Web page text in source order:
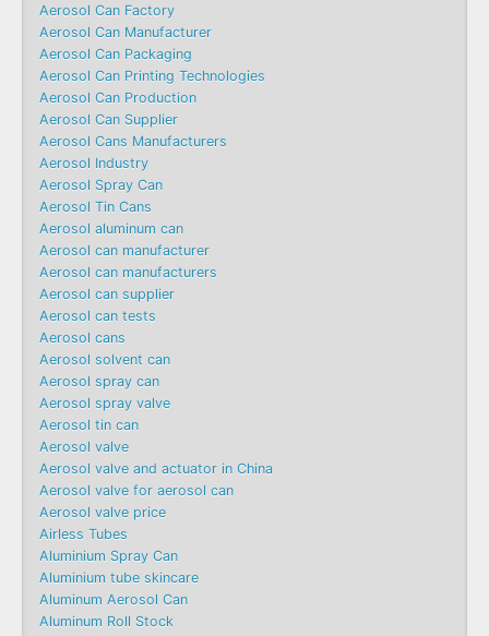
Aerosol Can Factory
Aerosol Can Manufacturer
Aerosol Can Packaging
Aerosol Can Printing Technologies
Aerosol Can Production
Aerosol Can Supplier
Aerosol Cans Manufacturers
Aerosol Industry
Aerosol Spray Can
Aerosol Tin Cans
Aerosol aluminum can
Aerosol can manufacturer
Aerosol can manufacturers
Aerosol can supplier
Aerosol can tests
Aerosol cans
Aerosol solvent can
Aerosol spray can
Aerosol spray valve
Aerosol tin can
Aerosol valve
Aerosol valve and actuator in China
Aerosol valve for aerosol can
Aerosol valve price
Airless Tubes
Aluminium Spray Can
Aluminium tube skincare
Aluminum Aerosol Can
Aluminum Roll Stock